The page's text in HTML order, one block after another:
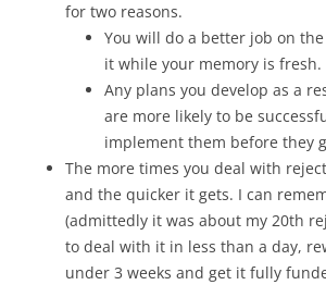
for two reasons.
You will do a better job on
it while your memory is fresh.
Any plans you develop as a
are more likely to be
implement them before they
The more times you deal with
and the quicker it gets. I can
(admittedly it was about my 20th
to deal with it in less than a day,
under 3 weeks and get it fully